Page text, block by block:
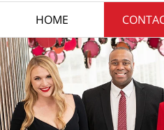
HOME